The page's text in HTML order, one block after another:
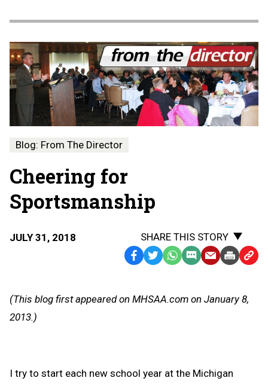
Blog: From The Director
Cheering for
Sportsmanship
JULY 31, 2018
SHARE THIS STORY
Facebook
TwitterWhatsApp
SMS EmailPrint Copy
(This blog first appeared on MHSAA.com on January 8,
2013.)
I try to start each new school year at the Michigan